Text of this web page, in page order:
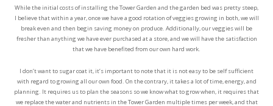
While the initial costs of installing the Tower Garden and the garden bed was pretty steep,
I believe that within a year, once we have a good rotation of veggies growing in both, we will
break even and then begin saving money on produce. Additionally, our veggies will be
fresher than anything we have ever purchased at a store, and we will have the satisfaction
that we have benefited from our own hard work.
I don’t want to sugar coat it, it’s important to note that it is not easy to be self sufficient
with regard to growing all our own food. On the contrary, it takes a lot of time, energy, and
planning. It requires us to plan the seasons so we know what to grow when, it requires that
we replace the water and nutrients in the Tower Garden multiple times per week, and that